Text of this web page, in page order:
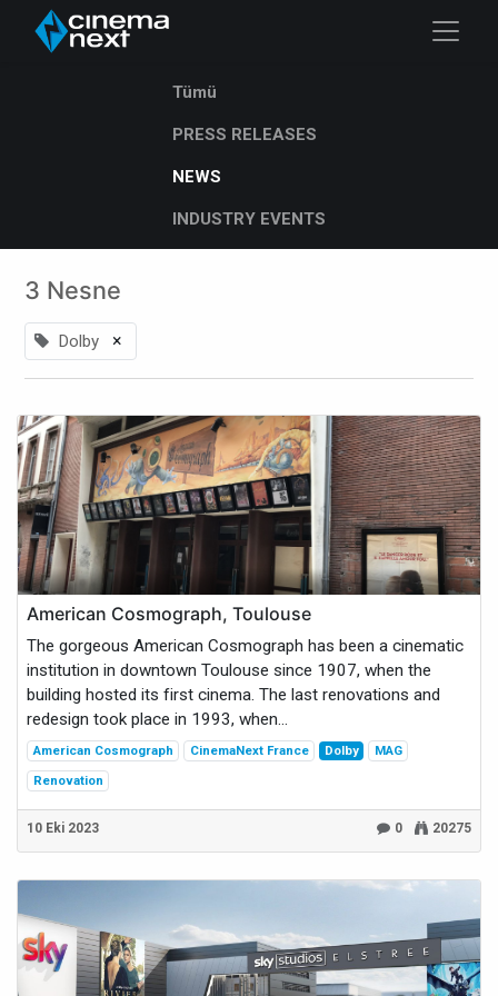
Tümü
PRESS RELEASES
NEWS
INDUSTRY EVENTS
3 Nesne
Dolby ×
American Cosmograph, Toulouse
The gorgeous American Cosmograph has been a cinematic
institution in downtown Toulouse since 1907, when the
building hosted its first cinema. The last renovations and
redesign took place in 1993, when...
American Cosmograph CinemaNext France Dolby
MAG
Renovation
10 Eki 2023 0 20275